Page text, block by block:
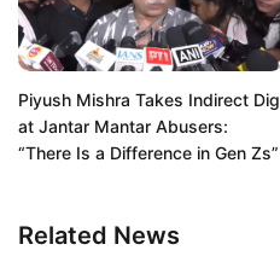
Piyush Mishra Takes Indirect Dig
at Jantar Mantar Abusers:
“There Is a Difference in Gen Zs”
Related News